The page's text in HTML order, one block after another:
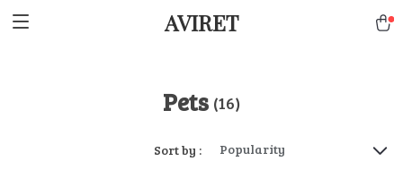
AVIRET
Pets (16)
Sort by : Popularity